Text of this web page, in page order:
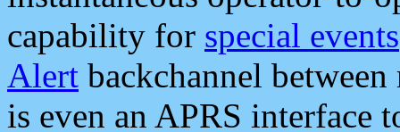
capability for special events
Alert backchannel
is even an APRS interface